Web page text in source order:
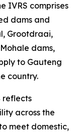
IVRS comprises
dams and
Grootdraai,
dams,
to Gauteng
country.
reflects
across the
meet domestic,